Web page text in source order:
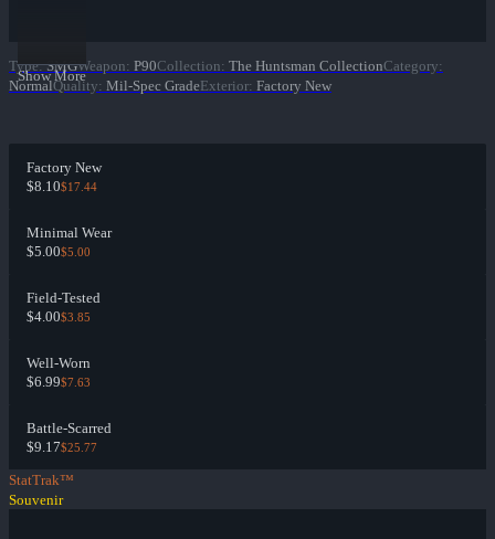
Show More
Type: SMGWeapon: P90Collection: The Huntsman CollectionCategory:
NormalQuality: Mil-Spec GradeExterior: Factory New
Factory New
$8.10$17.44
Minimal Wear
$5.00$5.00
Field-Tested
$4.00$3.85
Well-Worn
$6.99$7.63
Battle-Scarred
$9.17$25.77
StatTrak™
Souvenir